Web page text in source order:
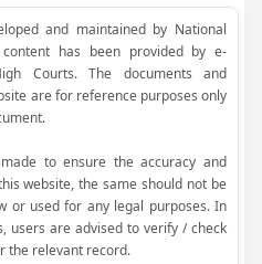
and maintained by National
has been provided by e-
Courts. The documents and
are for reference purposes only
to ensure the accuracy and
website, the same should not be
or used for any legal purposes. In
users are advised to verify / check
the relevant record.